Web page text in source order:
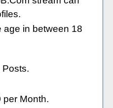
age in between 18
Posts.
per Month.